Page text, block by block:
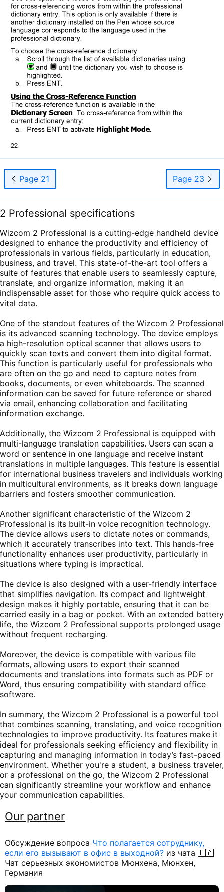
Page 21 Page 23
2 Professional specifications
Wizcom 2 Professional is a cutting-edge handheld device
designed to enhance the productivity and efficiency of
professionals in various fields, particularly in education,
business, and travel. This state-of-the-art tool offers a
suite of features that enable users to seamlessly capture,
translate, and organize information, making it an
indispensable asset for those who require quick access to
vital data.
One of the standout features of the Wizcom 2 Professional
is its advanced scanning technology. The device employs
a high-resolution optical scanner that allows users to
quickly scan texts and convert them into digital format.
This function is particularly useful for professionals who
are often on the go and need to capture notes from
books, documents, or even whiteboards. The scanned
information can be saved for future reference or shared
via email, enhancing collaboration and facilitating
information exchange.
Additionally, the Wizcom 2 Professional is equipped with
multi-language translation capabilities. Users can scan a
word or sentence in one language and receive instant
translations in multiple languages. This feature is essential
for international business travelers and individuals working
in multicultural environments, as it breaks down language
barriers and fosters smoother communication.
Another significant characteristic of the Wizcom 2
Professional is its built-in voice recognition technology.
The device allows users to dictate notes or commands,
which it accurately transcribes into text. This hands-free
functionality enhances user productivity, particularly in
situations where typing is impractical.
The device is also designed with a user-friendly interface
that simplifies navigation. Its compact and lightweight
design makes it highly portable, ensuring that it can be
carried easily in a bag or pocket. With an extended battery
life, the Wizcom 2 Professional supports prolonged usage
without frequent recharging.
Moreover, the device is compatible with various file
formats, allowing users to export their scanned
documents and translations into formats such as PDF or
Word, thus ensuring compatibility with standard office
software.
In summary, the Wizcom 2 Professional is a powerful tool
that combines scanning, translating, and voice recognition
technologies to improve productivity. Its features make it
ideal for professionals seeking efficiency and flexibility in
capturing and managing information in today’s fast-paced
environment. Whether you're a student, a business traveler,
or a professional on the go, the Wizcom 2 Professional
can significantly streamline your workflow and enhance
your communication capabilities.
Our partner
Обсуждение вопроса Что полагается сотруднику,
если его вызывают в офис в выходной? из чата 🇺🇦
Чат серьезных экономистов Мюнхена, Мюнхен,
Германия